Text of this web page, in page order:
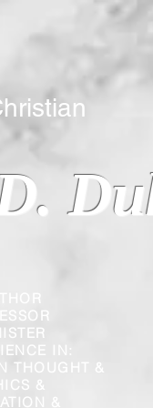
IN:
THOUGHT &
&
&